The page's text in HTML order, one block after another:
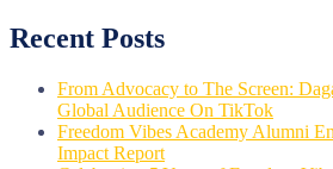
Recent Posts
From Advocacy to The Screen:
Global Audience On TikTok
Freedom Vibes Academy Alumni
Impact Report